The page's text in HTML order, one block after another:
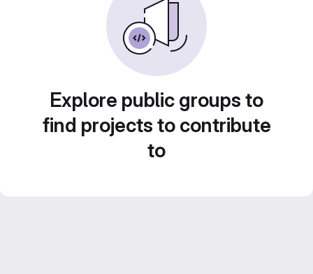
Explore public groups to
find projects to contribute
to